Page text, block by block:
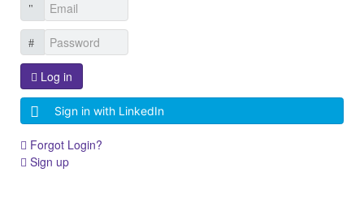
Log in
Sign in with LinkedIn
Forgot Login?
Sign up